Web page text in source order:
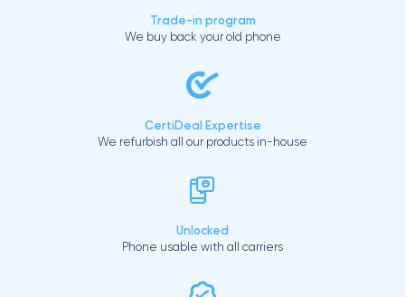
Trade-in program
We buy back your old phone
CertiDeal Expertise
We refurbish all our products in-house
Unlocked
Phone usable with all carriers